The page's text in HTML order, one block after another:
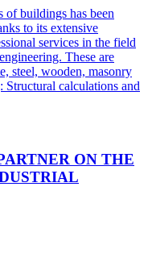
buildings has been
to its extensive
services in the field
These are
steel, wooden, masonry
Structural calculations and
ON THE